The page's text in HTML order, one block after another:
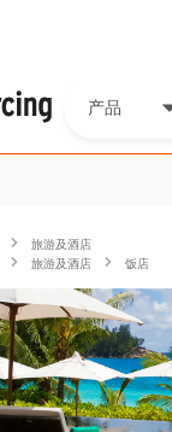
产品
旅游及酒店
旅游及酒店 饭店